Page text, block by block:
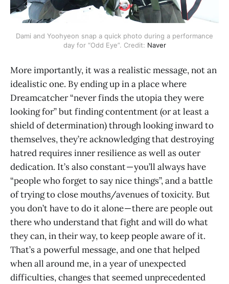
Dami and Yoohyeon snap a quick photo during a performance
day for “Odd Eye”. Credit: Naver
More importantly, it was a realistic message, not an
idealistic one. By ending up in a place where
Dreamcatcher “never finds the utopia they were
looking for” but finding contentment (or at least a
shield of determination) through looking inward to
themselves, they’re acknowledging that destroying
hatred requires inner resilience as well as outer
dedication. It’s also constant — you’ll always have
“people who forget to say nice things”, and a battle
of trying to close mouths/avenues of toxicity. But
you don’t have to do it alone — there are people out
there who understand that fight and will do what
they can, in their way, to keep people aware of it.
That’s a powerful message, and one that helped
when all around me, in a year of unexpected
difficulties, changes that seemed unprecedented